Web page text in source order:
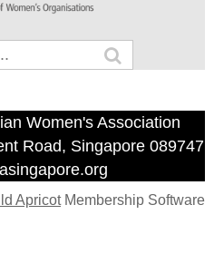
Women's Association
Road, Singapore 089747
ApricotMembership Software